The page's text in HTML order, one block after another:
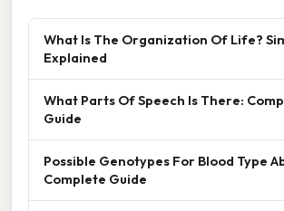
What Is The Organization Of Life?
Explained
What Parts Of Speech Is There:
Guide
Possible Genotypes For Blood Type
Complete Guide